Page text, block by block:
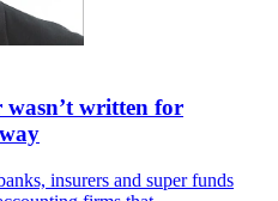
wasn’t written for
insurers and super funds